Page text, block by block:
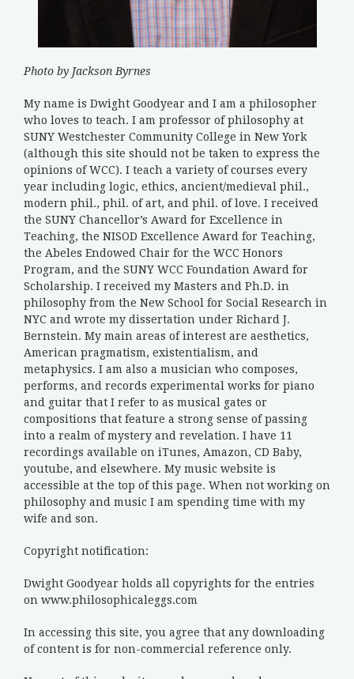
Photo by Jackson Byrnes
My name is Dwight Goodyear and I am a philosopher
who loves to teach. I am professor of philosophy at
SUNY Westchester Community College in New York
(although this site should not be taken to express the
opinions of WCC). I teach a variety of courses every
year including logic, ethics, ancient/medieval phil.,
modern phil., phil. of art, and phil. of love. I received
the SUNY Chancellor’s Award for Excellence in
Teaching, the NISOD Excellence Award for Teaching,
the Abeles Endowed Chair for the WCC Honors
Program, and the SUNY WCC Foundation Award for
Scholarship. I received my Masters and Ph.D. in
philosophy from the New School for Social Research in
NYC and wrote my dissertation under Richard J.
Bernstein. My main areas of interest are aesthetics,
American pragmatism, existentialism, and
metaphysics. I am also a musician who composes,
performs, and records experimental works for piano
and guitar that I refer to as musical gates or
compositions that feature a strong sense of passing
into a realm of mystery and revelation. I have 11
recordings available on iTunes, Amazon, CD Baby,
youtube, and elsewhere. My music website is
accessible at the top of this page. When not working on
philosophy and music I am spending time with my
wife and son.
Copyright notification:
Dwight Goodyear holds all copyrights for the entries
on www.philosophicaleggs.com
In accessing this site, you agree that any downloading
of content is for non-commercial reference only.